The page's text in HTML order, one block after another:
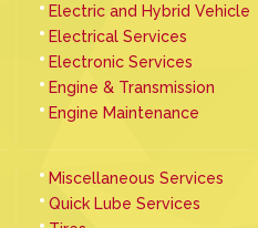
Electric and Hybrid Vehicle
Electrical Services
Electronic Services
Engine & Transmission
Engine Maintenance
Miscellaneous Services
Quick Lube Services